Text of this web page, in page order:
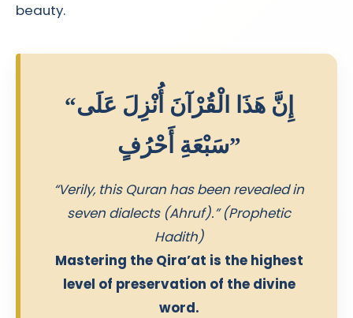
beauty.
“إِنَّ هَذَا الْقُرْآنَ أُنْزِلَ عَلَى
سَبْعَةِ أَحْرُفٍ”
“Verily, this Quran has been revealed in
seven dialects (Ahruf).” (Prophetic
Hadith)
Mastering the Qira’at is the highest
level of preservation of the divine
word.